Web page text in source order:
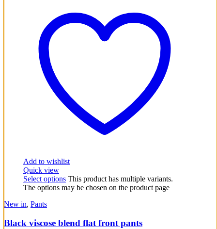
Add to wishlist
Quick view
Select options This product has multiple variants.
The options may be chosen on the product page
New in, Pants
Black viscose blend flat front pants